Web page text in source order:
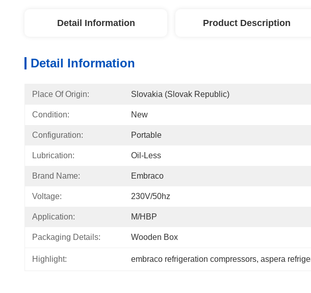
Detail Information Product Description
Detail Information
Place Of Origin: Slovakia (Slovak Republic)
Condition: New
Configuration: Portable
Lubrication: Oil-Less
Brand Name: Embraco
Voltage: 230V/50hz
Application: M/HBP
Packaging Details: Wooden Box
Highlight: embraco refrigeration compressors, aspera